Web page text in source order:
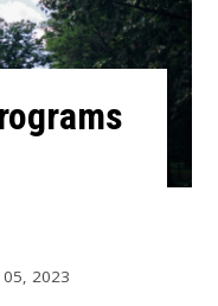
05, 2023